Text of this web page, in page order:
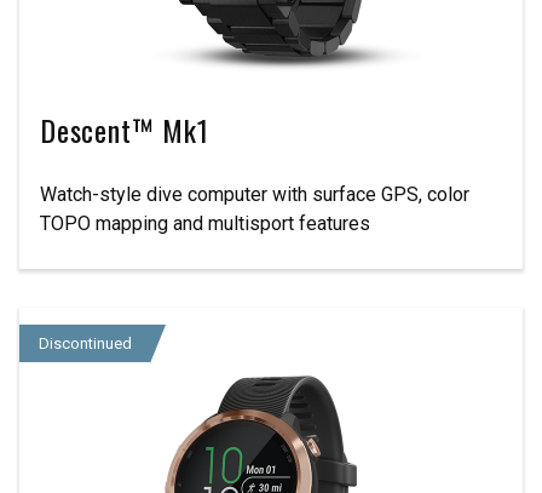
Descent™ Mk1
Watch-style dive computer with surface GPS, color
TOPO mapping and multisport features
Discontinued